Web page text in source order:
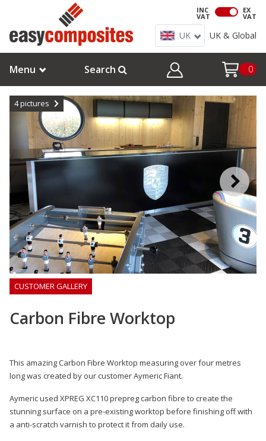
INC
VAT
EX
VAT
UK UK & Global
Menu Search 0
4pictures
CUSTOMER GALLERY
Carbon Fibre Worktop
This amazing Carbon Fibre Worktop measuring over four metres
long was created by our customer Aymeric Fiant.
Aymeric used XPREG XC110 prepreg carbon fibre to create the
stunning surface on a pre-existing worktop before finishing off with
a anti-scratch varnish to protect it from daily use.